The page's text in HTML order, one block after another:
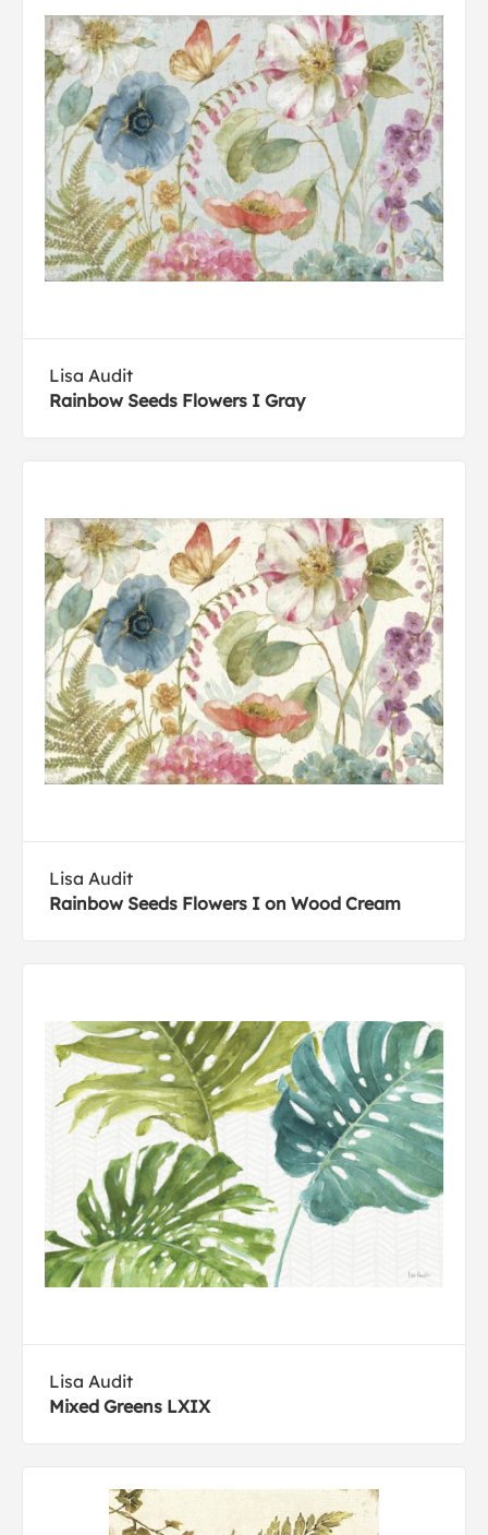
Lisa Audit
Rainbow Seeds Flowers I Gray
Lisa Audit
Rainbow Seeds Flowers I on Wood Cream
Lisa Audit
Mixed Greens LXIX